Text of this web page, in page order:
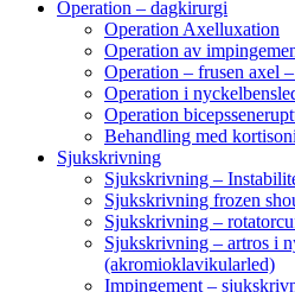
Operation – dagkirurgi
Operation Axelluxation
Operation av
Operation – frusen axel
Operation i
Operation
Behandling med
Sjukskrivning
Sjukskrivning –
Sjukskrivning frozen
Sjukskrivning –
Sjukskrivning – artros i
(akromioklavikularled)
Impingement –